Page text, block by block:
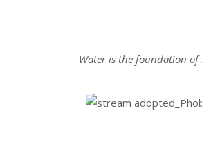
Water is the foundation